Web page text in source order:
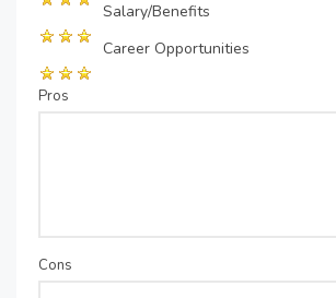
Salary/Benefits
Career Opportunities
Pros
Cons